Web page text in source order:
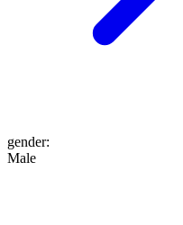
gender:
Male